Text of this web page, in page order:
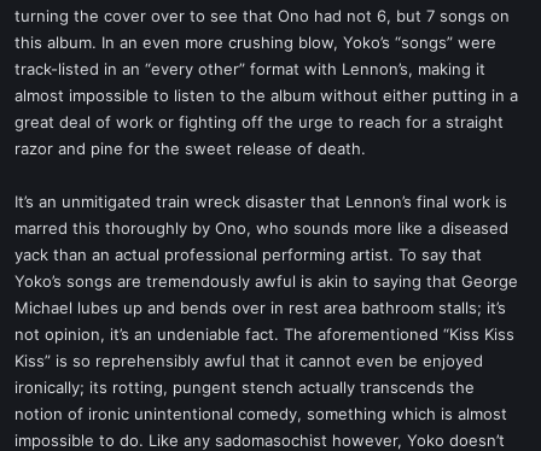
turning the cover over to see that Ono had not 6, but 7 songs on
this album. In an even more crushing blow, Yoko’s “songs” were
track-listed in an “every other” format with Lennon’s, making it
almost impossible to listen to the album without either putting in a
great deal of work or fighting off the urge to reach for a straight
razor and pine for the sweet release of death.
It’s an unmitigated train wreck disaster that Lennon’s final work is
marred this thoroughly by Ono, who sounds more like a diseased
yack than an actual professional performing artist. To say that
Yoko’s songs are tremendously awful is akin to saying that George
Michael lubes up and bends over in rest area bathroom stalls; it’s
not opinion, it’s an undeniable fact. The aforementioned “Kiss Kiss
Kiss” is so reprehensibly awful that it cannot even be enjoyed
ironically; its rotting, pungent stench actually transcends the
notion of ironic unintentional comedy, something which is almost
impossible to do. Like any sadomasochist however, Yoko doesn’t